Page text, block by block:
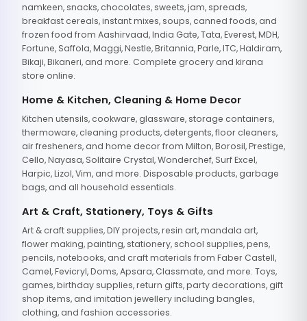
namkeen, snacks, chocolates, sweets, jam, spreads,
breakfast cereals, instant mixes, soups, canned foods, and
frozen food from Aashirvaad, India Gate, Tata, Everest, MDH,
Fortune, Saffola, Maggi, Nestle, Britannia, Parle, ITC, Haldiram,
Bikaji, Bikaneri, and more. Complete grocery and kirana
store online.
Home & Kitchen, Cleaning & Home Decor
Kitchen utensils, cookware, glassware, storage containers,
thermoware, cleaning products, detergents, floor cleaners,
air fresheners, and home decor from Milton, Borosil, Prestige,
Cello, Nayasa, Solitaire Crystal, Wonderchef, Surf Excel,
Harpic, Lizol, Vim, and more. Disposable products, garbage
bags, and all household essentials.
Art & Craft, Stationery, Toys & Gifts
Art & craft supplies, DIY projects, resin art, mandala art,
flower making, painting, stationery, school supplies, pens,
pencils, notebooks, and craft materials from Faber Castell,
Camel, Fevicryl, Doms, Apsara, Classmate, and more. Toys,
games, birthday supplies, return gifts, party decorations, gift
shop items, and imitation jewellery including bangles,
clothing, and fashion accessories.